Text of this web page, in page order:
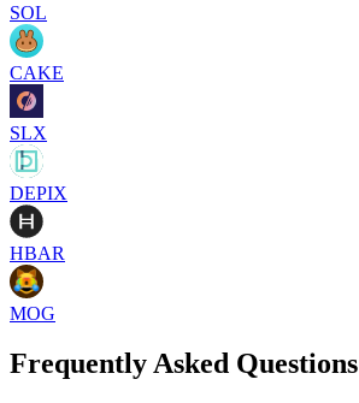
SOL
CAKE
SLX
DEPIX
HBAR
MOG
Frequently Asked Questions